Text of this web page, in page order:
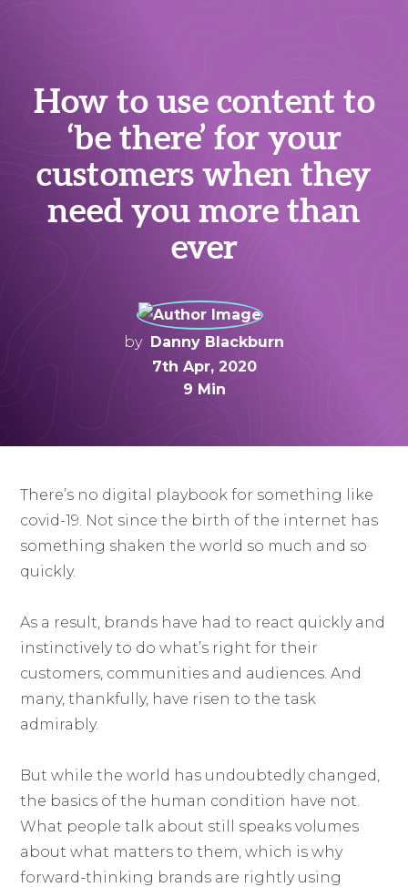
How to use content to
‘be there’ for your
customers when they
need you more than
ever
by Danny Blackburn
7th Apr, 2020
9 Min
There’s no digital playbook for something like
covid-19. Not since the birth of the internet has
something shaken the world so much and so
quickly.
As a result, brands have had to react quickly and
instinctively to do what’s right for their
customers, communities and audiences. And
many, thankfully, have risen to the task
admirably.
But while the world has undoubtedly changed,
the basics of the human condition have not.
What people talk about still speaks volumes
about what matters to them, which is why
forward-thinking brands are rightly using